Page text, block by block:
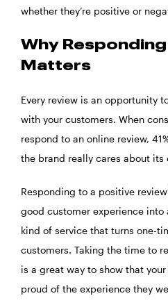
whether they’re positive or
Why
Matters
Every review is an opportunity
with your customers. When
respond to an online review,
the brand really cares about its
Responding to a positive
good customer experience into
kind of service that turns one-
customers. Taking the time to
is a great way to show that
proud of the experience they